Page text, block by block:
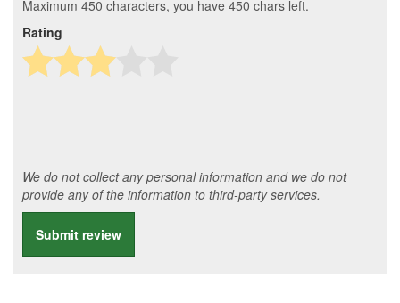
Maximum 450 characters, you have 450 chars left.
Rating
We do not collect any personal information and we do not
provide any of the information to third-party services.
Submit review